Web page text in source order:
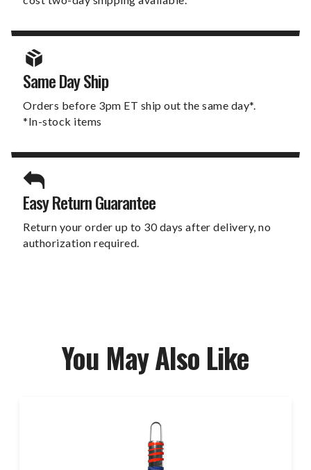
Same Day Ship
Orders before 3pm ET ship out the same day*.
*In-stock items
Easy Return Guarantee
Return your order up to 30 days after delivery, no
authorization required.
You May Also Like